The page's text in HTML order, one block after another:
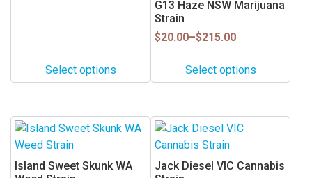
Select options
product
page
G13 Haze NSW Marijuana
Strain
$20.00–$215.00
Price
$20.00
throughSelect options
chosen
on
product
page
Island Sweet Skunk WA
This
product
has
Jack Diesel VIC Cannabis
This
product
has